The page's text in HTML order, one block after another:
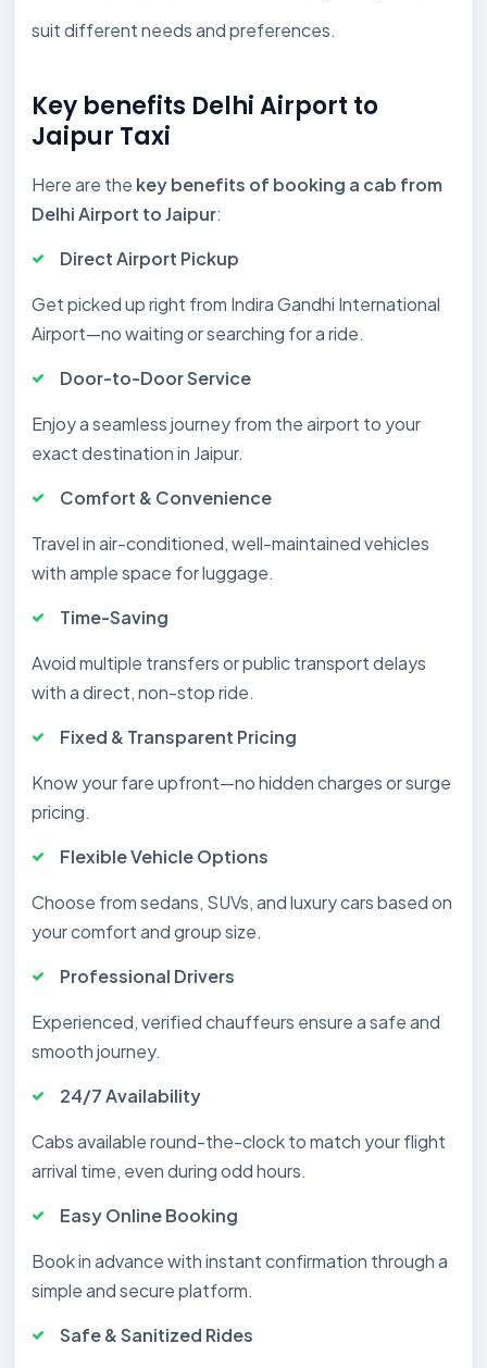
suit different needs and preferences.
Key benefits Delhi Airport to
Jaipur Taxi
Here are the key benefits of booking a cab from
Delhi Airport to Jaipur:
Direct Airport Pickup
Get picked up right from Indira Gandhi International
Airport—no waiting or searching for a ride.
Door-to-Door Service
Enjoy a seamless journey from the airport to your
exact destination in Jaipur.
Comfort & Convenience
Travel in air-conditioned, well-maintained vehicles
with ample space for luggage.
Time-Saving
Avoid multiple transfers or public transport delays
with a direct, non-stop ride.
Fixed & Transparent Pricing
Know your fare upfront—no hidden charges or surge
pricing.
Flexible Vehicle Options
Choose from sedans, SUVs, and luxury cars based on
your comfort and group size.
Professional Drivers
Experienced, verified chauffeurs ensure a safe and
smooth journey.
24/7 Availability
Cabs available round-the-clock to match your flight
arrival time, even during odd hours.
Easy Online Booking
Book in advance with instant confirmation through a
simple and secure platform.
Safe & Sanitized Rides